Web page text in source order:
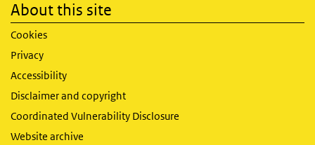
About this site
Cookies
Privacy
Accessibility
Disclaimer and copyright
Coordinated Vulnerability Disclosure
Website archive